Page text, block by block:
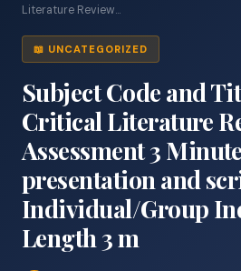
Literature Review...
📖 UNCATEGORIZED
Subject Code and
Critical Literature
Assessment 3
presentation and
Individual/Group
Length 3 m